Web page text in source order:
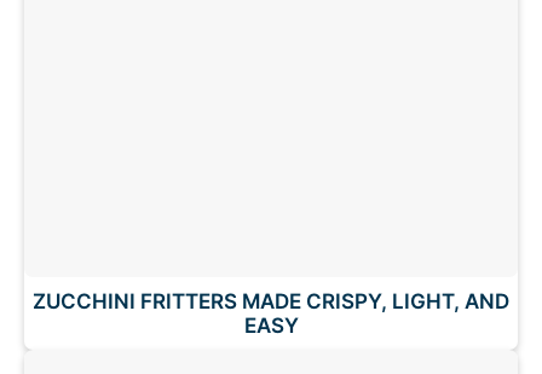
ZUCCHINI FRITTERS MADE CRISPY, LIGHT, AND
EASY